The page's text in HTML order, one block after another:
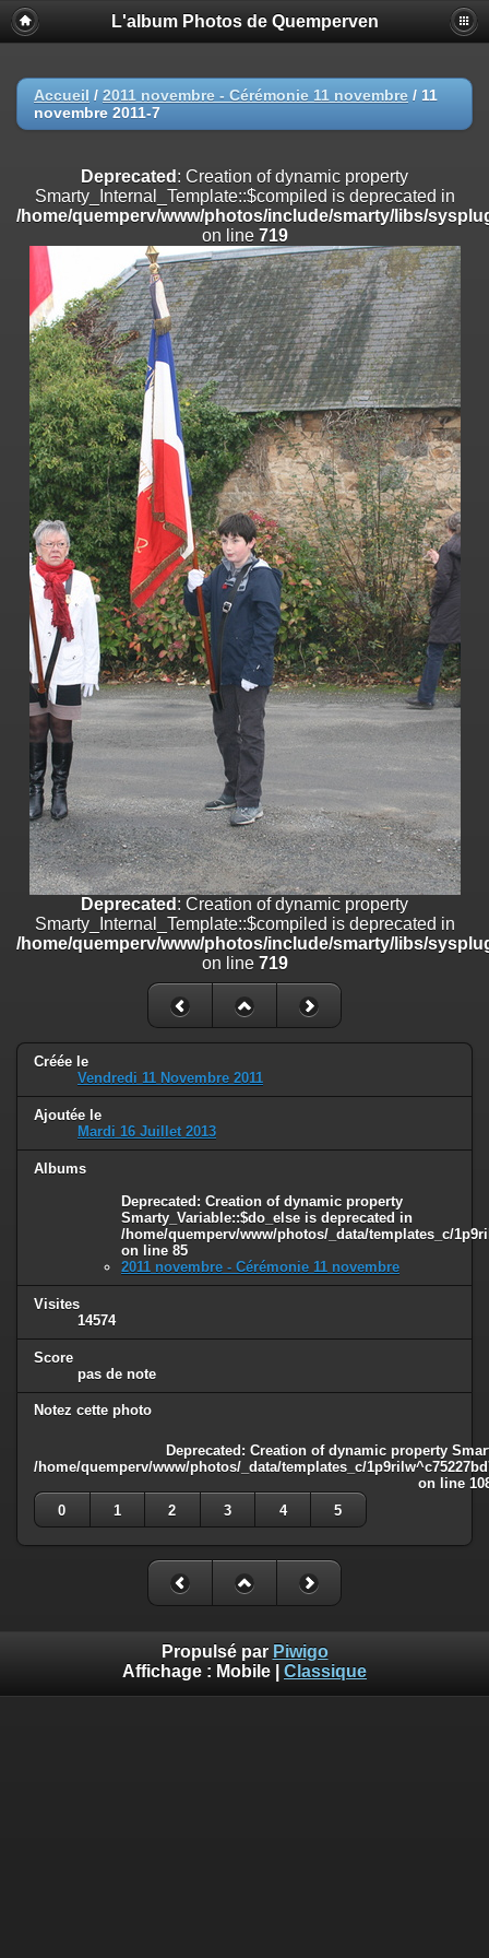
Deprecated
: Creation of dynamic property
Smarty_Internal_Extension_Handler::$registerPlugin is deprecated in
on line
Deprecated: Creation of dynamic property
/home/quemperv/www/photos/include/smarty/libs/sysplugins/
on line
Deprecated: Creation of dynamic property
Smarty_Internal_Extension_Handler::$append is deprecated in
/home/quemperv/www/photos/include/smarty/libs/sysplugins/
on line182
Deprecated: Creation of dynamic property
Smarty_Internal_Extension_Handler::$getTemplateVars is deprecated
/home/quemperv/www/photos/include/smarty/libs/sysplugins/
on line182
Deprecated: Creation of dynamic property
Smarty_Internal_Extension_Handler::$unregisterFilter is deprecated in
/home/quemperv/www/photos/include/smarty/libs/sysplugins/
on line182
Deprecated: Creation of dynamic property
Smarty_Internal_Template::$compiled is deprecated in
/home/quemperv/www/photos/include/smarty/libs/sysplugins/
on line719
Deprecated
: Creation of dynamic property Smarty_Variable::$do_else
is deprecated in
/home/quemperv/www/photos/_data/templates_c/
on line82
L'album Photos de Quemperven
Accueil / 2011 novembre - Cérémonie 11 novembre / 11
novembre 2011-7
Deprecated : Creation of dynamic property
Smarty_Internal_Template::$compiled is deprecated in
/home/quemperv/www/photos/include/smarty/libs/
on line 719
Deprecated : Creation of dynamic property
Smarty_Internal_Template::$compiled is deprecated in
/home/quemperv/www/photos/include/smarty/libs/
on line 719
Créée le
Vendredi 11 Novembre 2011
Ajoutée le
Mardi 16 Juillet 2013
Albums
Deprecated : Creation of dynamic property
Smarty_Variable::$do_else is deprecated in
/home/quemperv/www/photos/_data/templates_c/
on line 85
2011 novembre - Cérémonie 11 novembre
Visites
14574
Score
pas de note
Notez cette photo
Deprecated : Creation of dynamic property
/home/quemperv/www/photos/_data/templates_c/
on line
0
1 2 3 4 5
Propulsé par Piwigo
Affichage : Mobile Classique